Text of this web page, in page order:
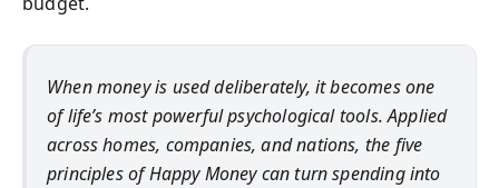
When money is used deliberately, it becomes one
of life’s most powerful psychological tools. Applied
across homes, companies, and nations, the five
principles ofHappy Moneycan turn spending into